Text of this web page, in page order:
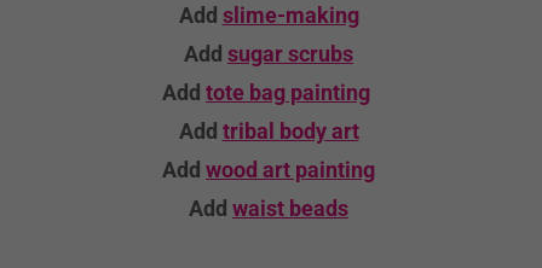
Add slime-making
Add sugar scrubs
Add tote bag painting
Add tribal body art
Add wood art painting
Add waist beads